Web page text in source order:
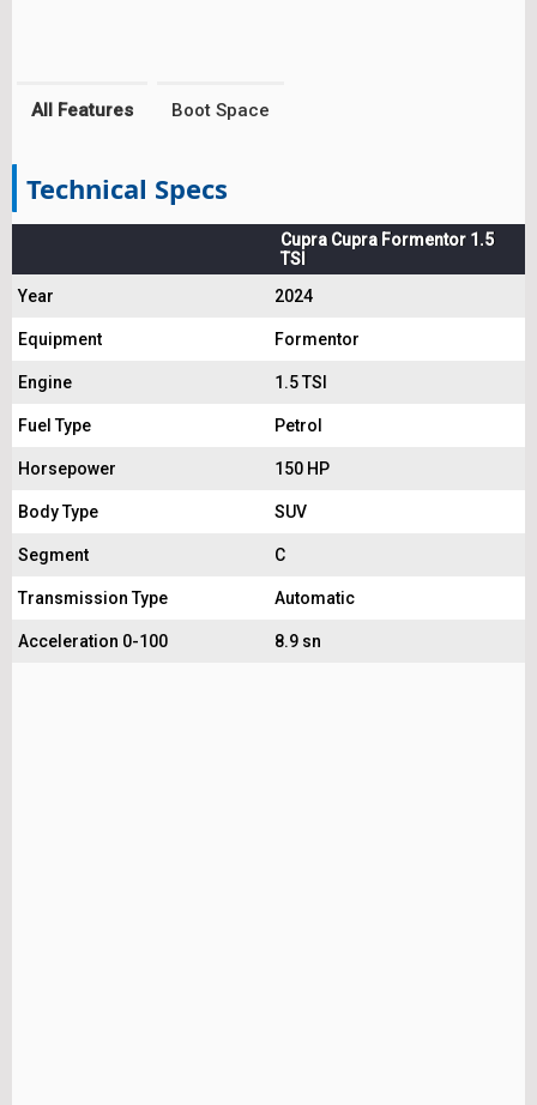
All Features Boot Space
Technical Specs
Cupra Cupra Formentor 1.5
TSI
Year
2024
Equipment Formentor
Engine 1.5 TSI
Fuel Type Petrol
Horsepower 150 HP
Body Type SUV
Segment C
Transmission Type Automatic
Acceleration 0-100 8.9 sn